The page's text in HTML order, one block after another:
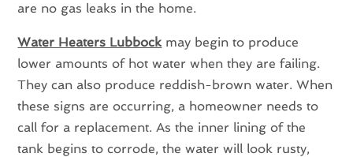
are no gas leaks in the home.
Water Heaters Lubbock may begin to produce
lower amounts of hot water when they are failing.
They can also produce reddish-brown water. When
these signs are occurring, a homeowner needs to
call for a replacement. As the inner lining of the
tank begins to corrode, the water will look rusty,